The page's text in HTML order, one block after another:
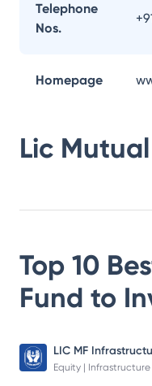
Telephone
Nos.
Homepage
Lic
Top 10
Fund to
LIC MF
Equity | Infrastructure